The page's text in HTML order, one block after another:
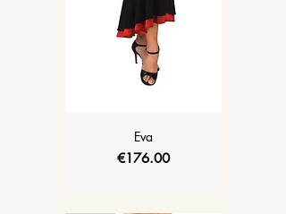
Eva
Price
€176.00